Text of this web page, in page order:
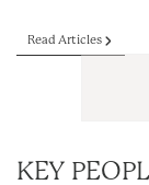
Read Articles
KEY